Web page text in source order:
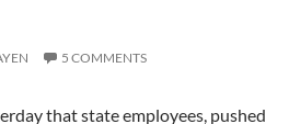
5 COMMENTS
that state employees, pushed